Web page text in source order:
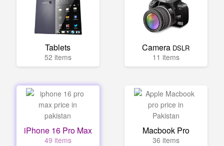
Tablets
52 items
Camera DSLR
11 items
iPhone 16 Pro Max
49 items
Macbook Pro
36 items